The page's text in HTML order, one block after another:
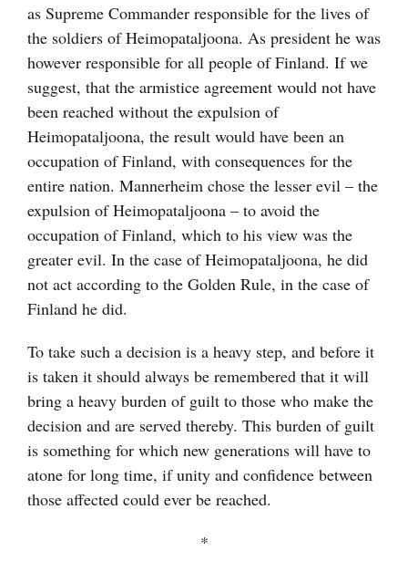
as Supreme Commander responsible for the lives of
the soldiers of Heimopataljoona. As president he was
however responsible for all people of Finland. If we
suggest, that the armistice agreement would not have
been reached without the expulsion of
Heimopataljoona, the result would have been an
occupation of Finland, with consequences for the
entire nation. Mannerheim chose the lesser evil – the
expulsion of Heimopataljoona – to avoid the
occupation of Finland, which to his view was the
greater evil. In the case of Heimopataljoona, he did
not act according to the Golden Rule, in the case of
Finland he did.
To take such a decision is a heavy step, and before it
is taken it should always be remembered that it will
bring a heavy burden of guilt to those who make the
decision and are served thereby. This burden of guilt
is something for which new generations will have to
atone for long time, if unity and confidence between
those affected could ever be reached.
*